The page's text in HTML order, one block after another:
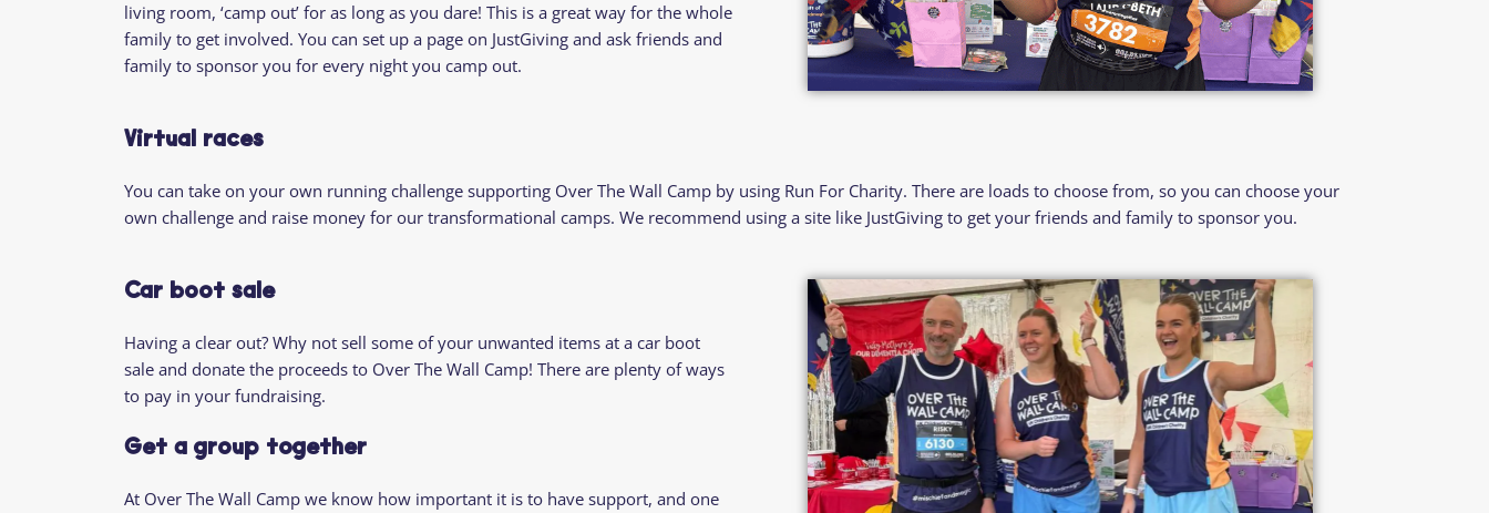
living room, ‘camp out’ for as long as you dare! This is a great way for the whole
family to get involved. You can set up a page on JustGiving and ask friends and
family to sponsor you for every night you camp out.
Virtual races
You can take on your own running challenge supporting Over The Wall Camp by using Run For Charity. There are loads to choose from, so you can choose your
own challenge and raise money for our transformational camps. We recommend using a site like JustGiving to get your friends and family to sponsor you.
Car boot sale
Having a clear out? Why not sell some of your unwanted items at a car boot
sale and donate the proceeds to Over The Wall Camp! There are plenty of ways
to pay in your fundraising.
Get a group together
At Over The Wall Camp we know how important it is to have support, and one